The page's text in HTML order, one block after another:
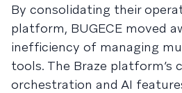
By consolidating their
platform, BUGECE moved
inefficiency of managing
tools. The Braze platform’s
orchestration and AI